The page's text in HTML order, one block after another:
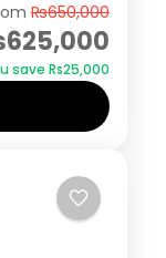
₨650,000
save ₨25,000